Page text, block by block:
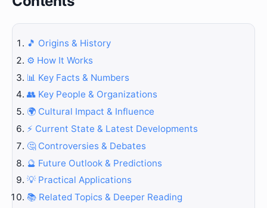
🎵 Origins & History
⚙️ How It Works
📊 Key Facts & Numbers
👥 Key People & Organizations
🌍 Cultural Impact & Influence
⚡ Current State & Latest Developments
🤔 Controversies & Debates
🔮 Future Outlook & Predictions
💡 Practical Applications
📚 Related Topics & Deeper Reading